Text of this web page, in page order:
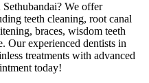
Sethubandai? We offer
teeth cleaning, root canal
braces, wisdom teeth
Our experienced dentists in
treatments with advanced
today!